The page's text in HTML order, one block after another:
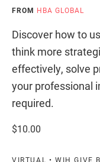
FROM HBA GLOBAL
Discover how to
think more
effectively, solve
your professional
required.
$10.00
VIRTUAL • WIH GIVE